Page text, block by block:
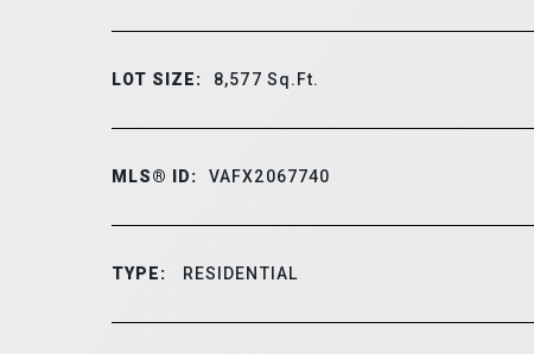
LOT SIZE: 8,577 Sq.Ft.
MLS® ID: VAFX2067740
TYPE: RESIDENTIAL